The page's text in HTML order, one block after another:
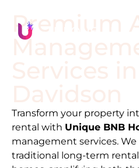
Premium
Transform your property
rental with Unique BNB
management services.
traditional long-term